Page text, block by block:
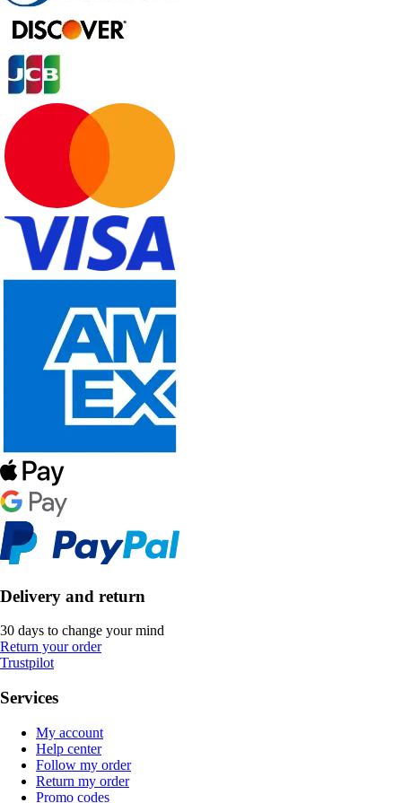
Delivery and return
30 days to change your mind
Return your order
Trustpilot
Services
My account
Help center
Follow my order
Return my order
Promo codes